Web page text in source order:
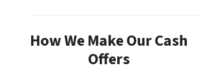
How We Make Our Cash
Offers